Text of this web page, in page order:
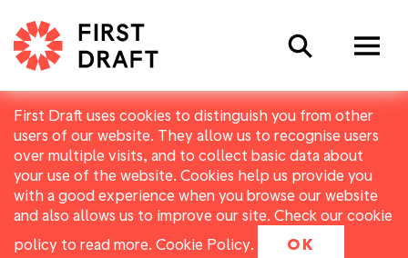
First Draft uses cookies to distinguish you from other
users of our website. They allow us to recognise users
over multiple visits, and to collect basic data about
your use of the website. Cookies help us provide you
with a good experience when you browse our website
and also allows us to improve our site. Check our cookie
policy to read more. Cookie Policy. OK
Search